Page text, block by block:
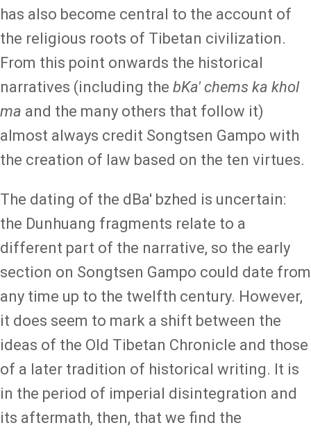
has also become central to the account of
the religious roots of Tibetan civilization.
From this point onwards the historical
narratives (including the bKa' chems ka khol
ma and the many others that follow it)
almost always credit Songtsen Gampo with
the creation of law based on the ten virtues.
The dating of the dBa' bzhed is uncertain:
the Dunhuang fragments relate to a
different part of the narrative, so the early
section on Songtsen Gampo could date from
any time up to the twelfth century. However,
it does seem to mark a shift between the
ideas of the Old Tibetan Chronicle and those
of a later tradition of historical writing. It is
in the period of imperial disintegration and
its aftermath, then, that we find the